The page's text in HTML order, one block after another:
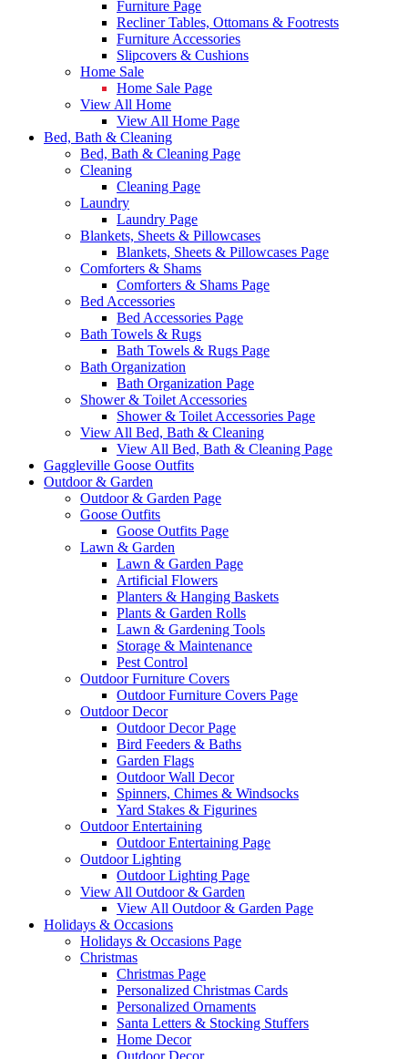
Furniture Page
Recliner Tables, Ottomans & Footrests
Furniture Accessories
Slipcovers & Cushions
Home Sale
Home Sale Page
View All Home
View All Home Page
Bed, Bath & Cleaning
Bed, Bath & Cleaning Page
Cleaning
Cleaning Page
Laundry
Laundry Page
Blankets, Sheets & Pillowcases
Blankets, Sheets & Pillowcases Page
Comforters & Shams
Comforters & Shams Page
Bed Accessories
Bed Accessories Page
Bath Towels & Rugs
Bath Towels & Rugs Page
Bath Organization
Bath Organization Page
Shower & Toilet Accessories
Shower & Toilet Accessories Page
View All Bed, Bath & Cleaning
View All Bed, Bath & Cleaning Page
Gaggleville Goose Outfits
Outdoor & Garden
Outdoor & Garden Page
Goose Outfits
Goose Outfits Page
Lawn & Garden
Lawn & Garden Page
Artificial Flowers
Planters & Hanging Baskets
Plants & Garden Rolls
Lawn & Gardening Tools
Storage & Maintenance
Pest Control
Outdoor Furniture Covers
Outdoor Furniture Covers Page
Outdoor Decor
Outdoor Decor Page
Bird Feeders & Baths
Garden Flags
Outdoor Wall Decor
Spinners, Chimes & Windsocks
Yard Stakes & Figurines
Outdoor Entertaining
Outdoor Entertaining Page
Outdoor Lighting
Outdoor Lighting Page
View All Outdoor & Garden
View All Outdoor & Garden Page
Holidays & Occasions
Holidays & Occasions Page
Christmas
Christmas Page
Personalized Christmas Cards
Personalized Ornaments
Santa Letters & Stocking Stuffers
Home Decor
Outdoor Decor